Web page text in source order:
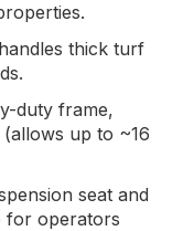
thick turf
duty frame,
up to ~16
seat and
for operators